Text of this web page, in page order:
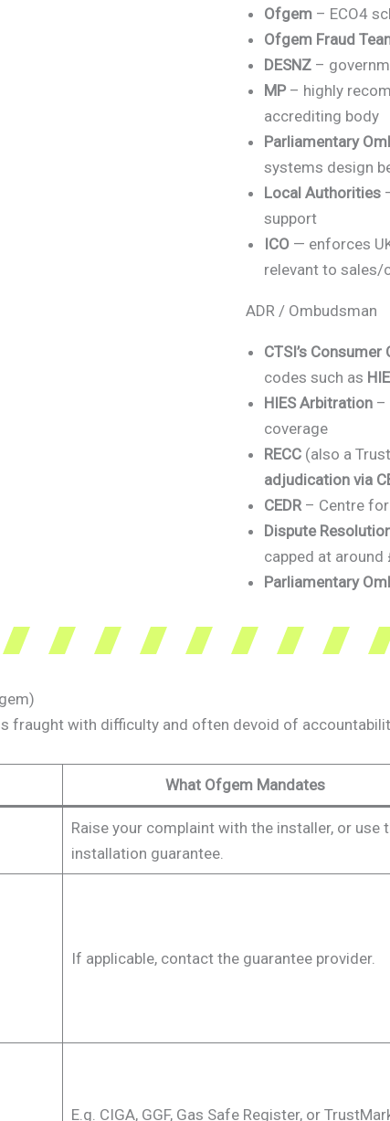
Ofgem – ECO4
Ofgem Fraud
DESNZ –
MP – highly
accrediting body
Parliamentary
systems design
Local Authorities
support
ICO — enforces
relevant to
ADR / Ombudsman
CTSI’s
codes such as
HIES Arbitration –
coverage
RECC (also a
adjudication via
CEDR – Centre
Dispute
capped at
Parliamentary
fraught with difficulty and often devoid of
What Ofgem Mandates
Raise your complaint with the installer, or use
installation guarantee.
If applicable, contact the guarantee provider.
E.g. CIGA, GGF, Gas Safe Register, or